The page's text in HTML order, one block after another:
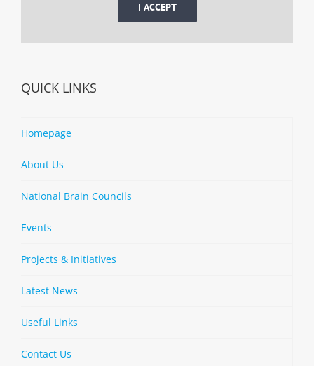
I ACCEPT
QUICK LINKS
Homepage
About Us
National Brain Councils
Events
Projects & Initiatives
Latest News
Useful Links
Contact Us